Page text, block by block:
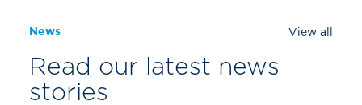
View all
News
Read our latest news
stories